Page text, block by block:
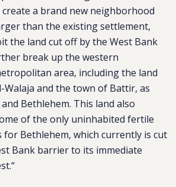
create a brand new neighborhood
than the existing settlement,
the land cut off by the West Bank
break up the western
area, including the land
Walaja and the town of Battir, as
Bethlehem. This land also
of the only uninhabited fertile
for Bethlehem, which currently is cut
Bank barrier to its immediate
“